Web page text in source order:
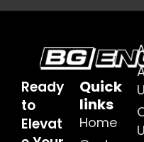
Ready
to
Elevat
Quick
links
Home